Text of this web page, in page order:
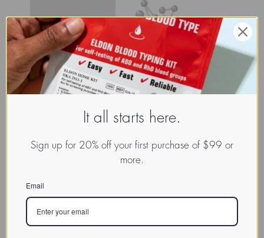
MOLECULAR IMAGE
CLASS
NOMEN LECi.Ech.Mul.xx.Xxxx
Lectin from invertebrates / / / /
EMS16 is a C-lectin type protein
from Echis multisquamatus
venom, a potent and selective
BIOACTIVITY
It all starts here.
Sign up for 20% off your first purchase of $99 or
more.
Email